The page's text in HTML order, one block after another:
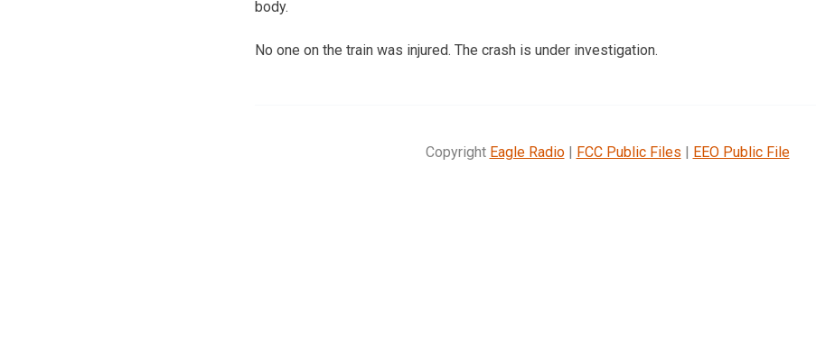
body.
No one on the train was injured. The crash is under investigation.
Copyright Eagle Radio| FCC Public Files | EEO Public File